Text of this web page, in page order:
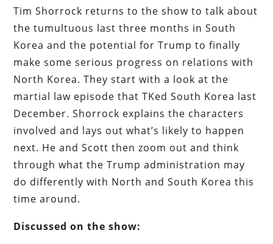
Tim Shorrock returns to the show to talk about
the tumultuous last three months in South
Korea and the potential for Trump to finally
make some serious progress on relations with
North Korea. They start with a look at the
martial law episode that TKed South Korea last
December. Shorrock explains the characters
involved and lays out what’s likely to happen
next. He and Scott then zoom out and think
through what the Trump administration may
do differently with North and South Korea this
time around.
Discussed on the show: